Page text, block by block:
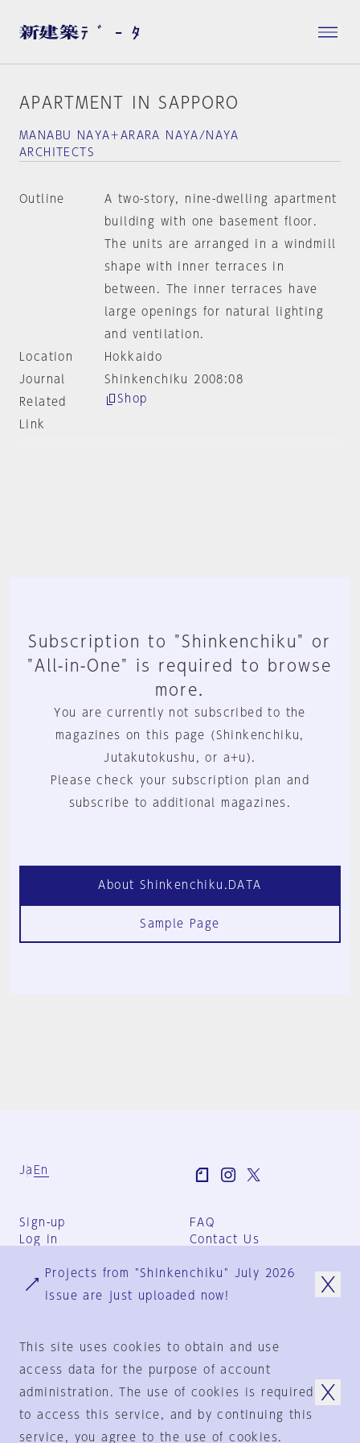
APARTMENT IN SAPPORO
MANABU NAYA＋ARARA NAYA/NAYA
ARCHITECTS
Outline
A two-story, nine-dwelling apartment
building with one basement floor.
The units are arranged in a windmill
shape with inner terraces in
between. The inner terraces have
large openings for natural lighting
and ventilation.
Location
Hokkaido
Journal
Shinkenchiku 2008:08
Related
Link
Shop
Subscription to "Shinkenchiku" or
"All-in-One" is required to browse
more.
You are currently not subscribed to the
magazines on this page (Shinkenchiku,
Jutakutokushu, or a+u).
Please check your subscription plan and
subscribe to additional magazines.
About Shinkenchiku.DATA
Sample Page
Ja En
Sign-up
Log in
FAQ
Contact Us
Group Terms
Privacy Policy
© 1925-2024 by
Projects from "Shinkenchiku" July 2026
issue are just uploaded now!
This site uses cookies to obtain and use
access data for the purpose of account
administration. The use of cookies is required
to access this service, and by continuing this
service, you agree to the use of cookies.